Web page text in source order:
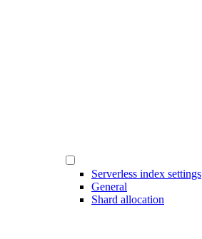
Serverless index settings
General
Shard allocation